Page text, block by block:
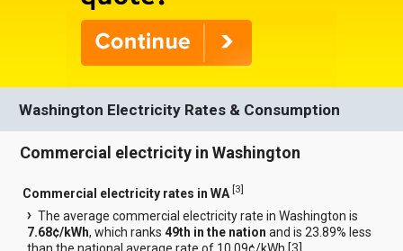
Washington Electricity Rates & Consumption
Commercial electricity in Washington
Commercial electricity rates in WA [3]
The average commercial electricity rate in Washington is
7.68¢/kWh, which ranks49th in the nation and is 23.89% less